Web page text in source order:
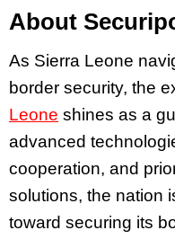
About
As Sierra Leone
border security, the
Leone shines as a
advanced
cooperation, and
solutions, the nation
toward securing its